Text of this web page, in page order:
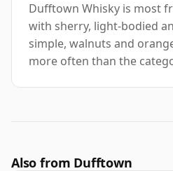
Dufftown Whisky is most
with sherry, light-bodied
simple, walnuts and
more often than the
Also from Dufftown